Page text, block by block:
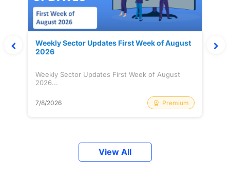
Weekly Sector Updates First Week of August
2026
Weekly Sector Updates First Week of August
2026...
7/8/2026 Premium
View All